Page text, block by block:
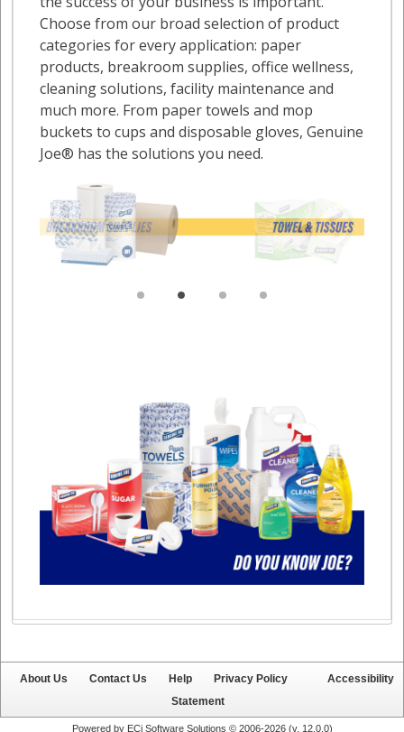
About Us Contact Us Help Privacy Policy
Accessibility
Statement
Powered by ECi Software Solutions © 2006-2026 (v. 12.0.0)